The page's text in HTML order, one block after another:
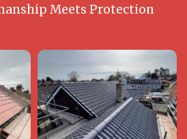
Meets Protection